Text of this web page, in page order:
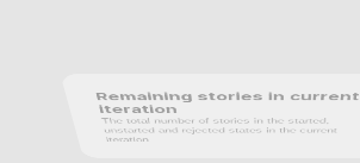
Remaining stories in current
iteration
The total number of stories in the started,
unstarted and rejected states in the current
iteration.